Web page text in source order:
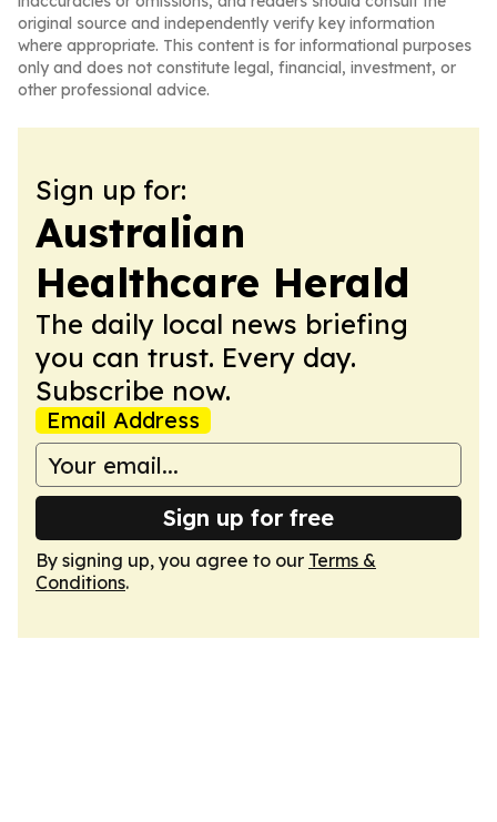
original source and independently verify key information
where appropriate. This content is for informational purposes
only and does not constitute legal, financial, investment, or
other professional advice.
Sign up for:
Australian
Healthcare Herald
The daily local news briefing
you can trust. Every day.
Subscribe now.
Email Address
Sign up for free
By signing up, you agree to our Terms &
Conditions.